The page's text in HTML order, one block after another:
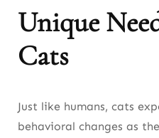
Unique
Cats
Just like humans, cats
behavioral changes as